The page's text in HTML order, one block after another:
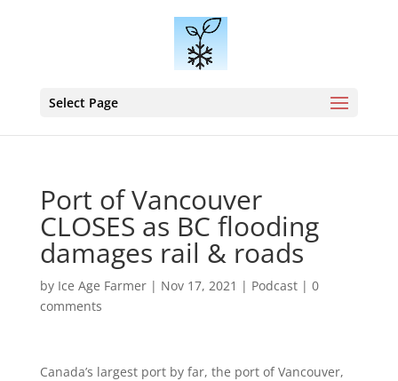
Select Page
Port of Vancouver
CLOSES as BC flooding
damages rail & roads
by Ice Age Farmer| Nov 17, 2021 | Podcast| 0
comments
Canada’s largest port by far, the port of Vancouver,